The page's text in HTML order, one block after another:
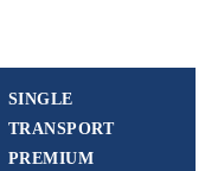
SINGLE
TRANSPORT
PREMIUM